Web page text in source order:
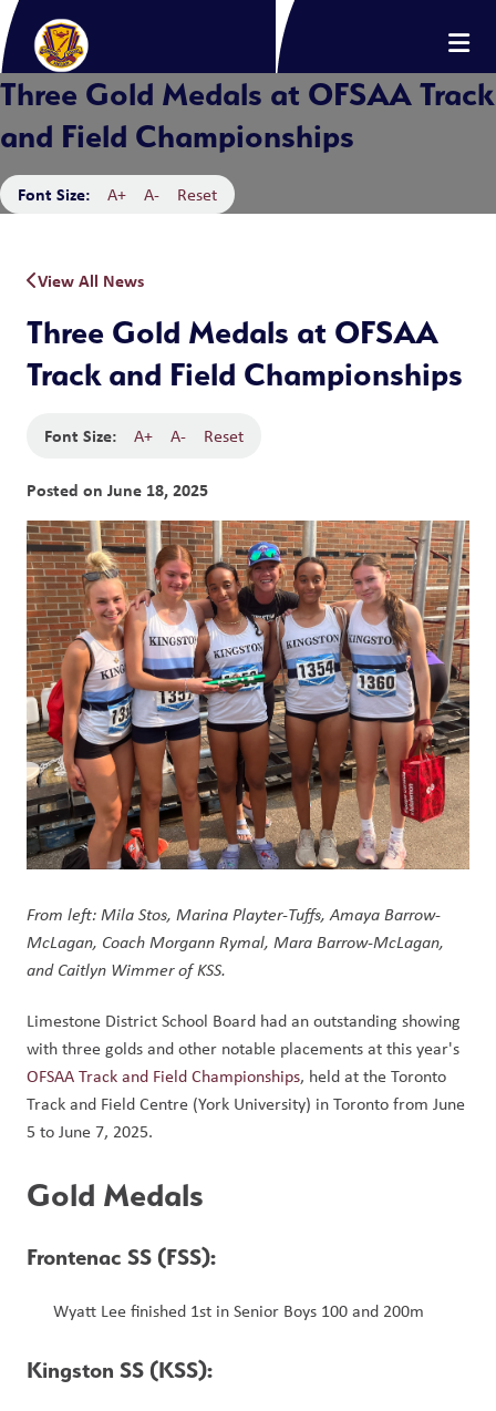
Three Gold Medals at OFSAA Track
and Field Championships
Font Size: A+ A- Reset
View All News
Three Gold Medals at OFSAA
Track and Field Championships
Font Size: A+ A- Reset
Posted on June 18, 2025
From left: Mila Stos, Marina Playter-Tuffs, Amaya Barrow-
McLagan, Coach Morgann Rymal, Mara Barrow-McLagan,
and Caitlyn Wimmer of KSS.
Limestone District School Board had an outstanding showing
OFSAA Track and Field Championships, held at the Toronto
Track and Field Centre (York University) in Toronto from June
5 to June 7, 2025.
Gold Medals
Frontenac SS (FSS):
Wyatt Lee finished 1st in Senior Boys 100 and 200m
Kingston SS (KSS):